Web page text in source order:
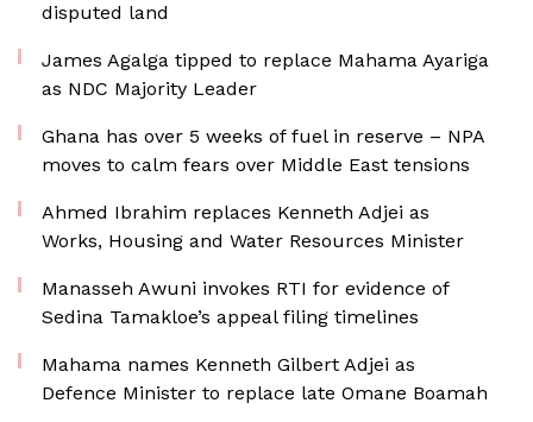
disputed land
James Agalga tipped to replace Mahama Ayariga
as NDC Majority Leader
Ghana has over 5 weeks of fuel in reserve – NPA
moves to calm fears over Middle East tensions
Ahmed Ibrahim replaces Kenneth Adjei as
Works, Housing and Water Resources Minister
Manasseh Awuni invokes RTI for evidence of
Sedina Tamakloe’s appeal filing timelines
Mahama names Kenneth Gilbert Adjei as
Defence Minister to replace late Omane Boamah